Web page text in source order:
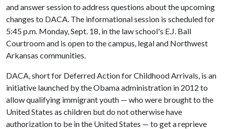
and answer session to address questions about the upcoming
changes to DACA. The informational session is scheduled for
5:45 p.m. Monday, Sept. 18, in the law school's E.J. Ball
Courtroom and is open to the campus, legal and Northwest
Arkansas communities.
DACA, short for Deferred Action for Childhood Arrivals, is an
initiative launched by the Obama administration in 2012 to
allow qualifying immigrant youth — who were brought to the
United States as children but do not otherwise have
authorization to be in the United States — to get a reprieve